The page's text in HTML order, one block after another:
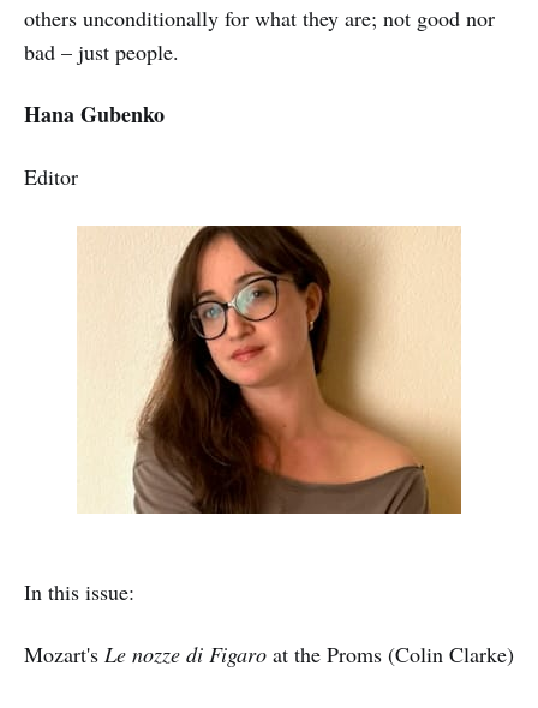
others unconditionally for what they are; not good nor
bad – just people.
Hana Gubenko
Editor
In this issue:
Mozart's Le nozze di Figaro at the Proms (Colin Clarke)